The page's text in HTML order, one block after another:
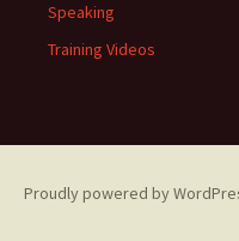
Speaking
Training Videos
Proudly powered by